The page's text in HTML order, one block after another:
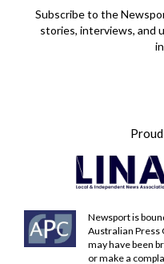
Subscribe to the
stories, interviews, and
Newsport is
Australian Press
may have been
or make a